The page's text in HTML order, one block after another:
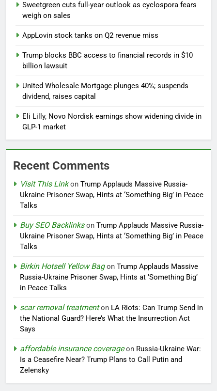
Sweetgreen cuts full-year outlook as cyclospora fears
weigh on sales
AppLovin stock tanks on Q2 revenue miss
Trump blocks BBC access to financial records in $10
billion lawsuit
United Wholesale Mortgage plunges 40%; suspends
dividend, raises capital
Eli Lilly, Novo Nordisk earnings show widening divide in
GLP-1 market
Recent Comments
Visit This Linkon Trump Applauds Massive Russia-
Ukraine Prisoner Swap, Hints at ‘Something Big’ in Peace
Talks
Buy SEO Backlinkson Trump Applauds Massive Russia-
Ukraine Prisoner Swap, Hints at ‘Something Big’ in Peace
Talks
Birkin Hotsell Yellow Bagon Trump Applauds Massive
Russia-Ukraine Prisoner Swap, Hints at ‘Something Big’
in Peace Talks
scar removal treatmenton LA Riots: Can Trump Send in
the National Guard? Here’s What the Insurrection Act
Says
affordable insurance coverageon Russia-Ukraine War:
Is a Ceasefire Near? Trump Plans to Call Putin and
Zelensky